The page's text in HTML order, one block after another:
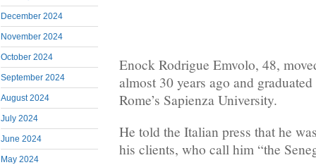
December 2024
November 2024
October 2024
September 2024
August 2024
July 2024
June 2024
May 2024
Enock Rodrigue Emvolo, 48,
almost 30 years ago and
Rome’s Sapienza University.
He told the Italian press that he
his clients, who call him “the